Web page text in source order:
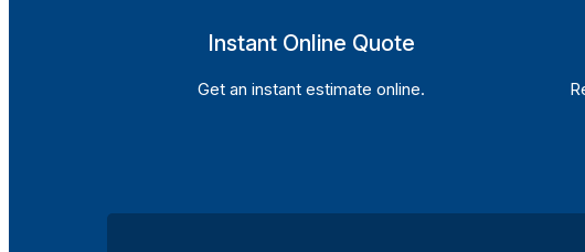
Instant Online Quote
Get an instant estimate online.